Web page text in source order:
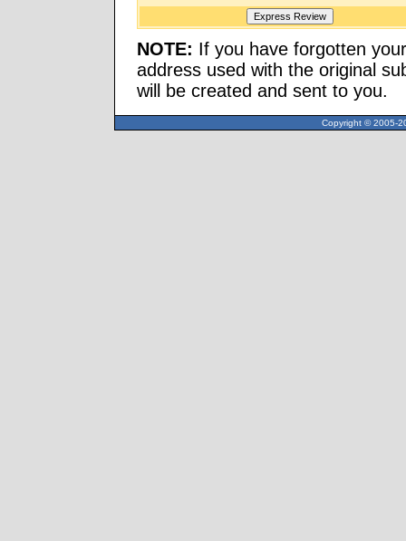
NOTE: If you have forgotten
address used with the original
will be created and sent to you.
Copyright © 2005-